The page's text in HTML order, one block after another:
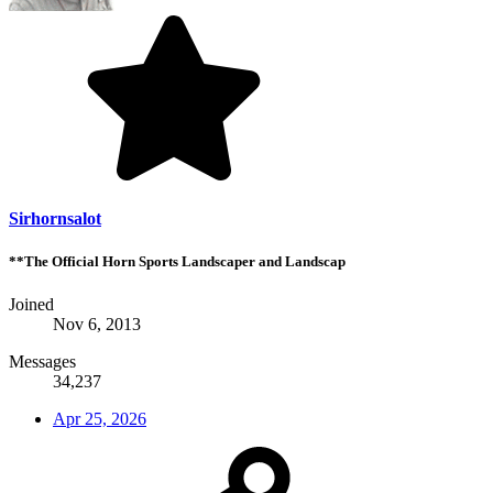
Sirhornsalot
**The Official Horn Sports Landscaper and Landscap
Joined
Nov 6, 2013
Messages
34,237
Apr 25, 2026